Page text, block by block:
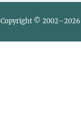
Copyright © 2002–2026